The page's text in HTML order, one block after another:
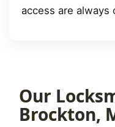
access are always
Our
Brockton,